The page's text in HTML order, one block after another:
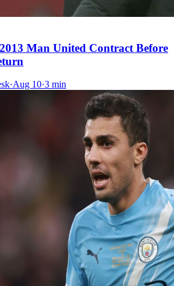
Man United Contract Before
·Aug 10·3 min